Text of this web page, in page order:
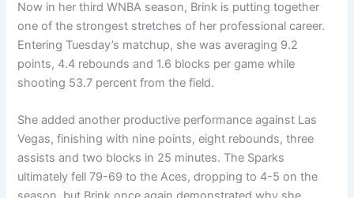
Now in her third WNBA season, Brink is putting together
one of the strongest stretches of her professional career.
Entering Tuesday’s matchup, she was averaging 9.2
points, 4.4 rebounds and 1.6 blocks per game while
shooting 53.7 percent from the field.
She added another productive performance against Las
Vegas, finishing with nine points, eight rebounds, three
assists and two blocks in 25 minutes. The Sparks
ultimately fell 79-69 to the Aces, dropping to 4-5 on the